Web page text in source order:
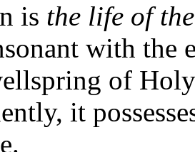
is the life of
with the
of
it